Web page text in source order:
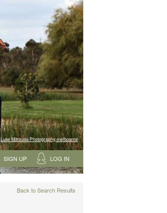
Luke Mitrousis Photography, melbourne
SIGN UP LOG IN
Back to Search Results